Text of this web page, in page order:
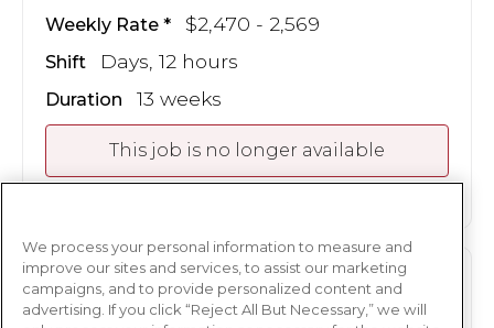
Weekly Rate $2,470 - 2,569
Shift Days, 12 hours
Duration 13 weeks
This job is no longer available
PEDSRN
We process your personal information to measure and
improve our sites and services, to assist our marketing
campaigns, and to provide personalized content and
advertising. If you click “Reject All But Necessary,” we will